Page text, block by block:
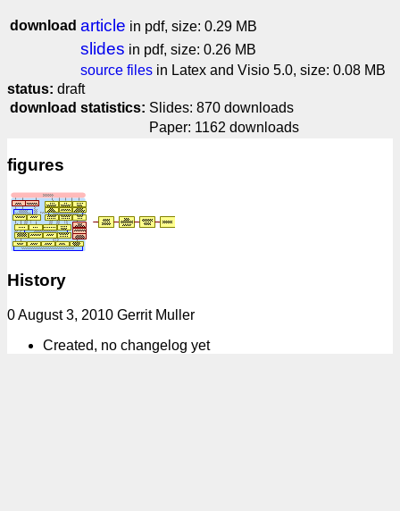
download article in pdf, size: 0.29 MB
slides in pdf, size: 0.26 MB
source files in Latex and Visio 5.0, size: 0.08 MB
status: draft
download statistics: Slides: 870 downloads
Paper: 1162 downloads
figures
History
0 August 3, 2010 Gerrit Muller
Created, no changelog yet